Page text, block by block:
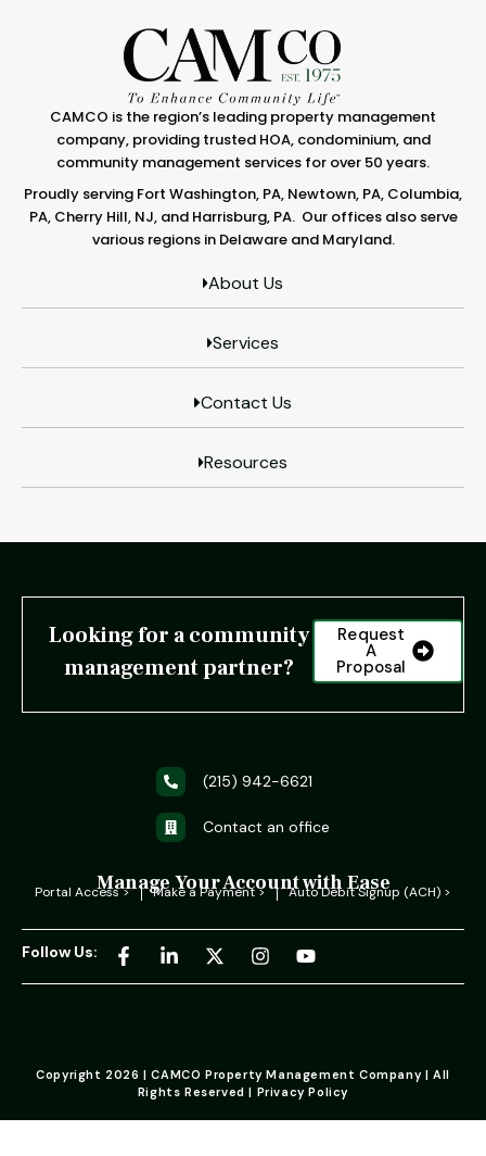
CAMCO is the region’s leading property management
company, providing trusted HOA, condominium, and
community management services for over 50 years.
Proudly serving Fort Washington, PA, Newtown, PA, Columbia,
PA, Cherry Hill, NJ, and Harrisburg, PA. Our offices also serve
various regions in Delaware and Maryland.
About Us
Services
Contact Us
Resources
Looking for a community
management partner?
Request
A
Proposal
(215) 942-6621
Contact an office
Manage Your Account with Ease
Portal Access > Make a Payment > Auto Debit Signup (ACH) >
Follow Us:
Copyright 2026 | CAMCO Property Management Company | All
Rights Reserved | Privacy Policy